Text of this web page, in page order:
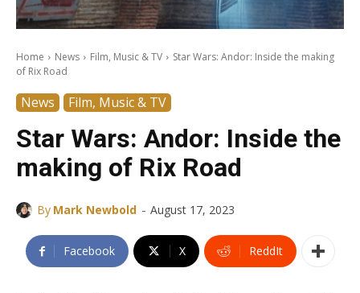
Home News Film, Music & TV
Star Wars: Andor: Inside the making
of Rix Road
News Film, Music & TV
Star Wars: Andor: Inside the
making of Rix Road
By Mark Newbold - August 17, 2023
Facebook X ReddIt